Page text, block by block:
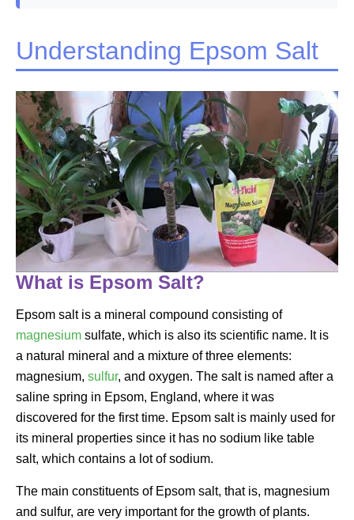
Understanding Epsom Salt
What is Epsom Salt?
Epsom salt is a mineral compound consisting of
magnesium sulfate, which is also its scientific name. It is
a natural mineral and a mixture of three elements:
magnesium, sulfur, and oxygen. The salt is named after a
saline spring in Epsom, England, where it was
discovered for the first time. Epsom salt is mainly used for
its mineral properties since it has no sodium like table
salt, which contains a lot of sodium.
The main constituents of Epsom salt, that is, magnesium
and sulfur, are very important for the growth of plants.